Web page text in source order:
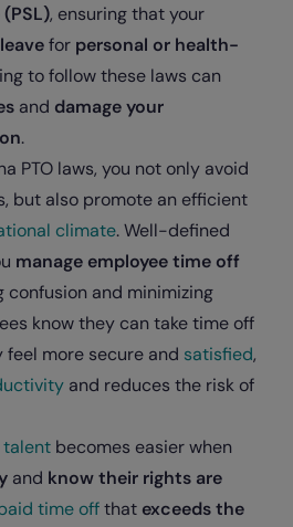
, ensuring that your
for personal or health-
to follow these laws can
and damage your
.
PTO laws, you not only avoid
but also promote an efficient
climate. Well-defined
manage employee time off
confusion and minimizing
know they can take time off
more secure and satisfied,
and reduces the risk of
talent becomes easier when
and know their rights are
time offthat exceeds the